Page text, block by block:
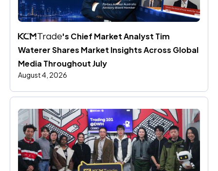
's Chief Market Analyst Tim
Waterer Shares Market Insights Across Global
Media Throughout July
August 4, 2026